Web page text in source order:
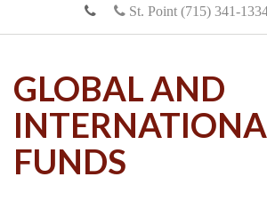
St. Point (715) 341-
GLOBAL AND
FUNDS